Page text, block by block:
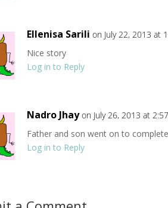
Ellenisa Sarili on July 22, 2013 at
Nice story
Log in to Reply
Nadro Jhay on July 26, 2013 at
Father and son went on to
Log in to Reply